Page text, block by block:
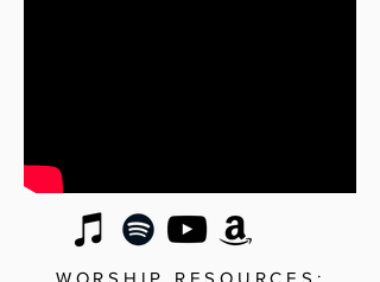
WORSHIP RESOURCES: